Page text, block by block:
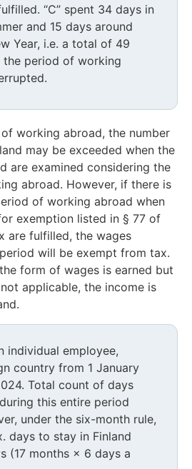
“C” spent 34 days in
and 15 days around
Year, i.e. a total of 49
the period of working
working abroad, the number
may be exceeded when the
are examined considering the
abroad. However, if there is
of working abroad when
exemption listed in § 77 of
are fulfilled, the wages
will be exempt from tax.
form of wages is earned but
applicable, the income is
individual employee,
country from 1 January
Total count of days
this entire period
under the six-month rule,
days to stay in Finland
(17 months × 6 days a